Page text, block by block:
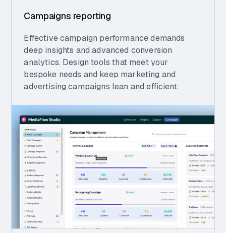
Campaigns reporting
Effective campaign performance demands
deep insights and advanced conversion
analytics. Design tools that meet your
bespoke needs and keep marketing and
advertising campaigns lean and efficient.